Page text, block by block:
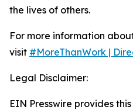
the lives of others.
For more information
visit #MoreThanWork |
Legal Disclaimer:
EIN Presswire provides